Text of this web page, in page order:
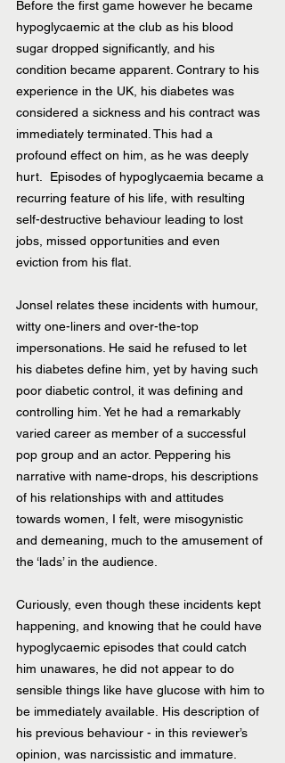
Before the first game however he became
hypoglycaemic at the club as his blood
sugar dropped significantly, and his
condition became apparent. Contrary to his
experience in the UK, his diabetes was
considered a sickness and his contract was
immediately terminated. This had a
profound effect on him, as he was deeply
hurt.  Episodes of hypoglycaemia became a
recurring feature of his life, with resulting
self-destructive behaviour leading to lost
jobs, missed opportunities and even
eviction from his flat.
Jonsel relates these incidents with humour,
witty one-liners and over-the-top
impersonations. He said he refused to let
his diabetes define him, yet by having such
poor diabetic control, it was defining and
controlling him. Yet he had a remarkably
varied career as member of a successful
pop group and an actor. Peppering his
narrative with name-drops, his descriptions
of his relationships with and attitudes
towards women, I felt, were misogynistic
and demeaning, much to the amusement of
the ‘lads’ in the audience.
Curiously, even though these incidents kept
happening, and knowing that he could have
hypoglycaemic episodes that could catch
him unawares, he did not appear to do
sensible things like have glucose with him to
be immediately available. His description of
his previous behaviour - in this reviewer’s
opinion, was narcissistic and immature.